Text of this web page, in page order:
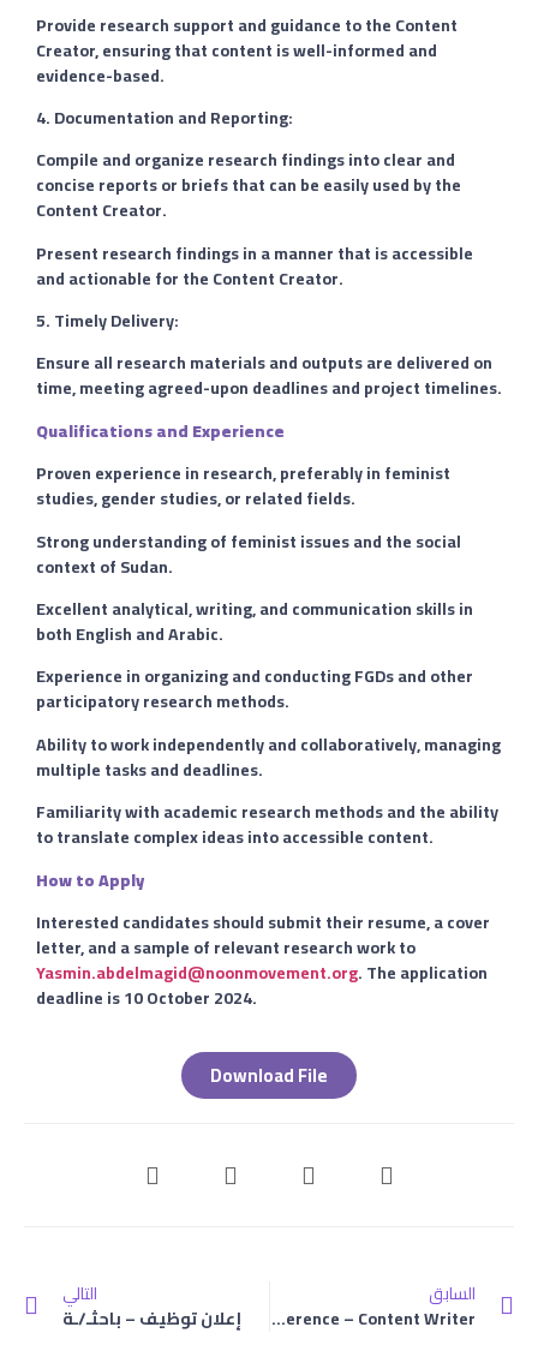
Provide research support and guidance to the Content
Creator, ensuring that content is well-informed and
evidence-based.
4. Documentation and Reporting:
Compile and organize research findings into clear and
concise reports or briefs that can be easily used by the
Content Creator.
Present research findings in a manner that is accessible
and actionable for the Content Creator.
5. Timely Delivery:
Ensure all research materials and outputs are delivered on
time, meeting agreed-upon deadlines and project timelines.
Qualifications and Experience
Proven experience in research, preferably in feminist
studies, gender studies, or related fields.
Strong understanding of feminist issues and the social
context of Sudan.
Excellent analytical, writing, and communication skills in
both English and Arabic.
Experience in organizing and conducting FGDs and other
participatory research methods.
Ability to work independently and collaboratively, managing
multiple tasks and deadlines.
Familiarity with academic research methods and the ability
to translate complex ideas into accessible content.
How to Apply
Interested candidates should submit their resume, a cover
letter, and a sample of relevant research work to
Yasmin.abdelmagid@noonmovement.org. The application
deadline is 10 October 2024.
Download File
السابق
Terms Of Reference – Content Writer
التالي
إعلان توظيف – باحثـ/ـة